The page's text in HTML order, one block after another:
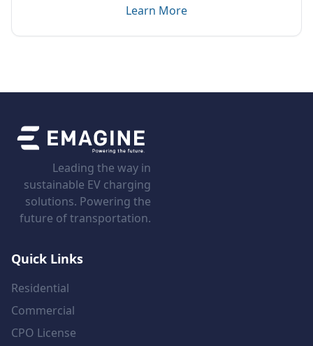
Learn More
Leading the way in
sustainable EV charging
solutions. Powering the
future of transportation.
Quick Links
Residential
Commercial
CPO License